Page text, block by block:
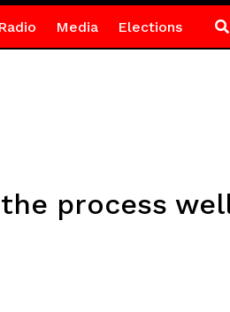
Media Elections
process